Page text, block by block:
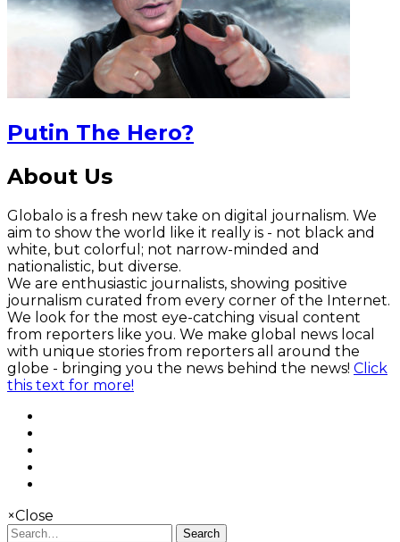
Putin The Hero?
About Us
Globalo is a fresh new take on digital journalism. We
aim to show the world like it really is - not black and
white, but colorful; not narrow-minded and
nationalistic, but diverse.
We are enthusiastic journalists, showing positive
journalism curated from every corner of the Internet.
We look for the most eye-catching visual content
from reporters like you. We make global news local
with unique stories from reporters all around the
globe - bringing you the news behind the news! Click
this text for more!
×Close
Search